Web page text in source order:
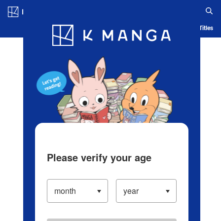
Blog App Ranking History Serialized Titles
Please verify your age